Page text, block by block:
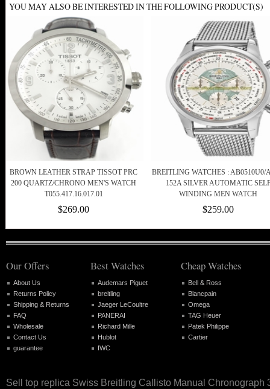
YOU MAY ALSO BE INTERESTED IN THE FOLLOWING PRODUCT(S)
BROWN LEATHER STRAP TISSOT PRC
200 QUARTZ/CHRONO MEN'S WATCH
T055.417.16.017.01
$269.00
BREITLING WATCHES : AB0510U0/
152A SILVER AUTOMATIC
WINDING MEN WATCH
$259.00
Our Offers
About Us
Returns Policy
Shipping & Returns
FAQ
Wholesale
Contact Us
guarantee
Best Watches
Audemars Piguet
breitling
Jaeger LeCoultre
PANERAI
Richard Mille
Hublot
IWC
Cheap Watches
Bell & Ross
Blancpain
Omega
TAG Heuer
Patek Philippe
Cartier
Sell top replica Swiss Breitling Callisto Manual Chronograph